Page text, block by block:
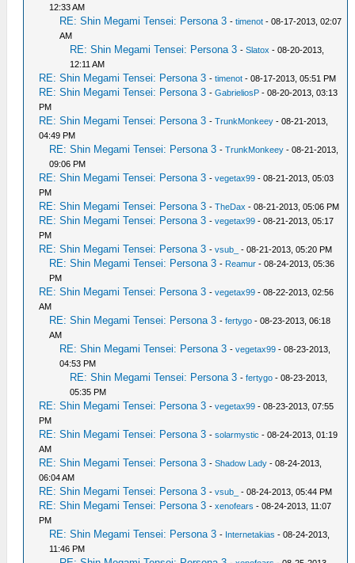
12:33 AM
RE: Shin Megami Tensei: Persona 3 -timenot - 08-17-2013, 02:07
AM
RE: Shin Megami Tensei: Persona 3 -Slatox - 08-20-2013,
12:11 AM
RE: Shin Megami Tensei: Persona 3 -timenot - 08-17-2013, 05:51 PM
RE: Shin Megami Tensei: Persona 3 -GabrieliosP - 08-20-2013, 03:13
PM
RE: Shin Megami Tensei: Persona 3 -TrunkMonkeey - 08-21-2013,
04:49 PM
RE: Shin Megami Tensei: Persona 3 -TrunkMonkeey - 08-21-2013,
09:06 PM
RE: Shin Megami Tensei: Persona 3 -vegetax99 - 08-21-2013, 05:03
PM
RE: Shin Megami Tensei: Persona 3 -TheDax - 08-21-2013, 05:06 PM
RE: Shin Megami Tensei: Persona 3 -vegetax99 - 08-21-2013, 05:17
PM
RE: Shin Megami Tensei: Persona 3 -vsub_ - 08-21-2013, 05:20 PM
RE: Shin Megami Tensei: Persona 3 - Reamur - 08-24-2013, 05:36
PM
RE: Shin Megami Tensei: Persona 3 -vegetax99 - 08-22-2013, 02:56
AM
RE: Shin Megami Tensei: Persona 3 -fertygo - 08-23-2013, 06:18
AM
RE: Shin Megami Tensei: Persona 3 -vegetax99 - 08-23-2013,
04:53 PM
RE: Shin Megami Tensei: Persona 3 -fertygo - 08-23-2013,
05:35 PM
RE: Shin Megami Tensei: Persona 3 -vegetax99 - 08-23-2013, 07:55
PM
RE: Shin Megami Tensei: Persona 3 -solarmystic - 08-24-2013, 01:19
AM
RE: Shin Megami Tensei: Persona 3 -Shadow Lady - 08-24-2013,
06:04 AM
RE: Shin Megami Tensei: Persona 3 -vsub_ - 08-24-2013, 05:44 PM
RE: Shin Megami Tensei: Persona 3 -xenofears - 08-24-2013, 11:07
PM
RE: Shin Megami Tensei: Persona 3 - Internetakias - 08-24-2013,
11:46 PM